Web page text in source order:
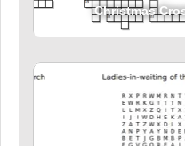
Christmas